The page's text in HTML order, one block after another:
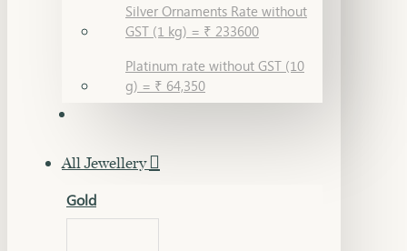
Silver Ornaments Rate without
GST (1 kg) = ₹ 233600
Platinum rate without GST (10
g) = ₹ 64,350
All Jewellery
Gold